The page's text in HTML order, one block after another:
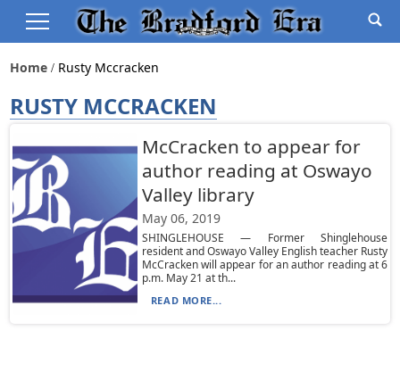
Home Rusty Mccracken
RUSTY MCCRACKEN
McCracken to appear for
author reading at Oswayo
Valley library
May 06, 2019
SHINGLEHOUSE — Former Shinglehouse
resident and Oswayo Valley English teacher Rusty
McCracken will appear for an author reading at 6
p.m. May 21 at th...
READ MORE...